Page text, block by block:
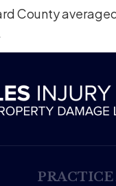
County
PRACTICE